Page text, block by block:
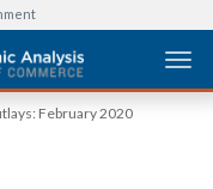
February 2020